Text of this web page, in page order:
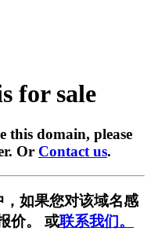
for sale
this domain, please
Or Contact us.
如果您对该域名感
价。 或联系我们。